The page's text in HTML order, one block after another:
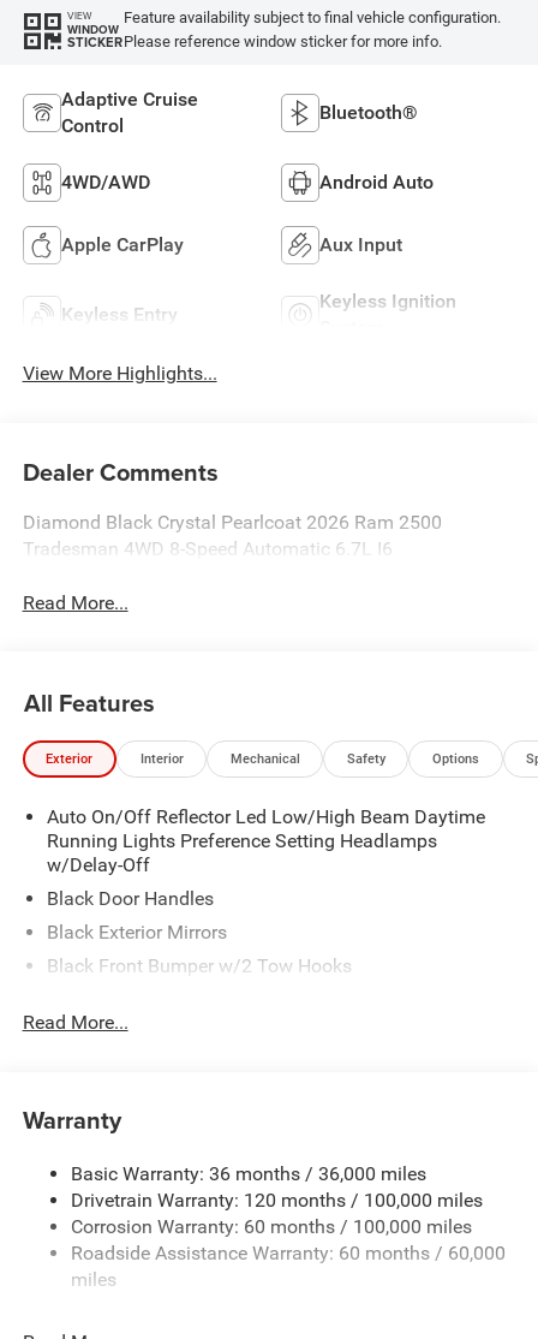
VIEW
WINDOW
STICKER
Feature availability subject to final vehicle configuration.
Please reference window sticker for more info.
Adaptive Cruise
Control
Bluetooth®
4WD/AWD Android Auto
Apple CarPlay Aux Input
Keyless Entry
Keyless Ignition
View More Highlights...
Dealer Comments
Diamond Black Crystal Pearlcoat 2026 Ram 2500
Tradesman 4WD 8-Speed Automatic 6.7L I6
Read More...
All Features
Exterior Interior Mechanical Safety Options
Auto On/Off Reflector Led Low/High Beam Daytime
Running Lights Preference Setting Headlamps
w/Delay-Off
Black Door Handles
Black Exterior Mirrors
Black Front Bumper w/2 Tow Hooks
Black Rear Step Bumper
Black Wheel Center Hub
Deep Tinted Glass
Firestone Brand Tires
Fixed Rear Window w/Defroster
Front Fog Lamps
Read More...
Warranty
Basic Warranty: 36 months / 36,000 miles
Drivetrain Warranty: 120 months / 100,000 miles
Corrosion Warranty: 60 months / 100,000 miles
Roadside Assistance Warranty: 60 months / 60,000
miles